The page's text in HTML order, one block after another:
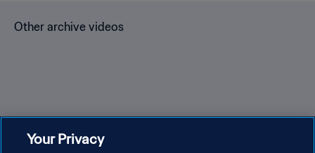
Other archive videos
Brazil v Bulgaria | Group 3 |
1966 FIFA World Cup
Your Privacy